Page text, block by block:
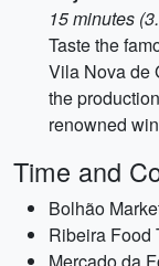
15 minutes
Taste the
Vila Nova de
the
renowned
Time and
Bolhão
Ribeira Food